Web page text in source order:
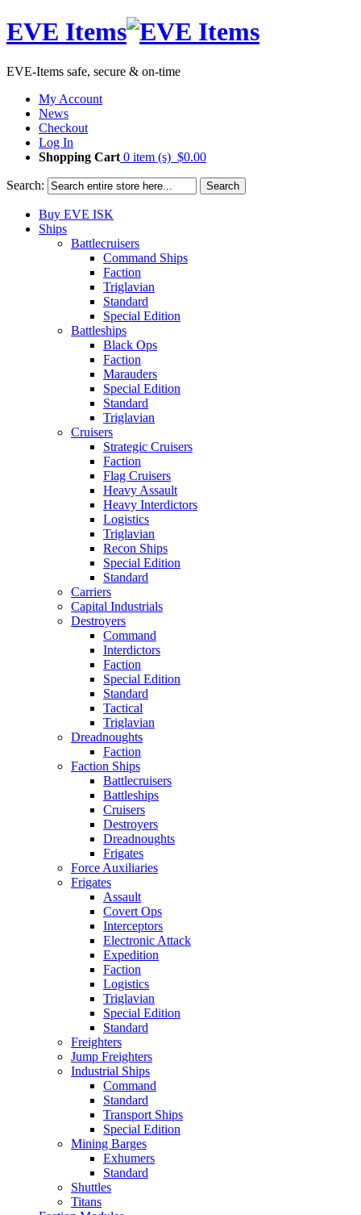
EVE Items
EVE-Items safe, secure & on-time
My Account
News
Checkout
Log In
Shopping Cart 0 item (s) $0.00
Search: Search
Buy EVE ISK
Ships
Battlecruisers
Command Ships
Faction
Triglavian
Standard
Special Edition
Battleships
Black Ops
Faction
Marauders
Special Edition
Standard
Triglavian
Cruisers
Strategic Cruisers
Faction
Flag Cruisers
Heavy Assault
Heavy Interdictors
Logistics
Triglavian
Recon Ships
Special Edition
Standard
Carriers
Capital Industrials
Destroyers
Command
Interdictors
Faction
Special Edition
Standard
Tactical
Triglavian
Dreadnoughts
Faction
Faction Ships
Battlecruisers
Battleships
Cruisers
Destroyers
Dreadnoughts
Frigates
Force Auxiliaries
Frigates
Assault
Covert Ops
Interceptors
Electronic Attack
Expedition
Faction
Logistics
Triglavian
Special Edition
Standard
Freighters
Jump Freighters
Industrial Ships
Command
Standard
Transport Ships
Special Edition
Mining Barges
Exhumers
Standard
Shuttles
Titans